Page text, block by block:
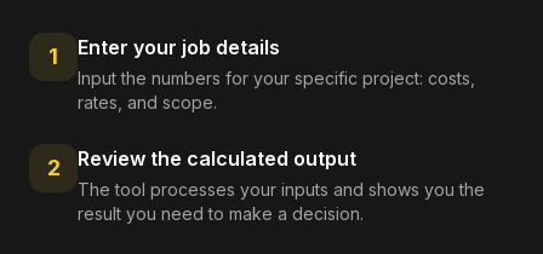
1 Enter your job details
Input the numbers for your specific project: costs,
rates, and scope.
2 Review the calculated output
The tool processes your inputs and shows you the
result you need to make a decision.